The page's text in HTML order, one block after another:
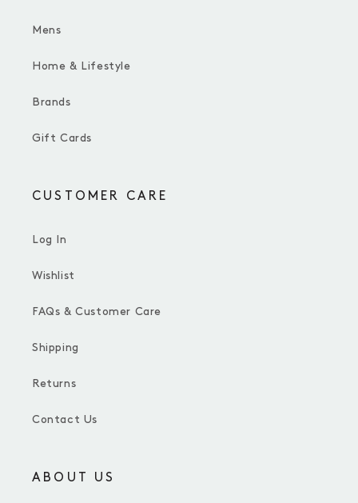
Mens
Home & Lifestyle
Brands
Gift Cards
CUSTOMER CARE
Log In
Wishlist
FAQs & Customer Care
Shipping
Returns
Contact Us
ABOUT US